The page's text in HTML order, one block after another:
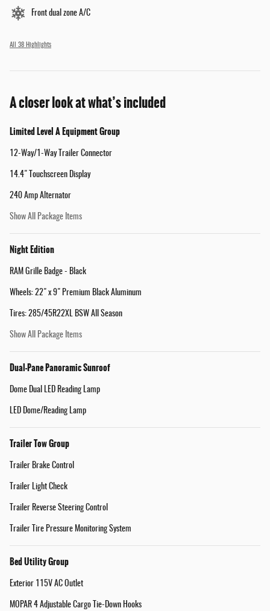
Front dual zone A/C
All 38 Highlights
A closer look at what’s included
Limited Level A Equipment Group
12-Way/1-Way Trailer Connector
14.4" Touchscreen Display
240 Amp Alternator
Show All Package Items
Night Edition
RAM Grille Badge - Black
Wheels: 22" x 9" Premium Black Aluminum
Tires: 285/45R22XL BSW All Season
Show All Package Items
Dual-Pane Panoramic Sunroof
Dome Dual LED Reading Lamp
LED Dome/Reading Lamp
Trailer Tow Group
Trailer Brake Control
Trailer Light Check
Trailer Reverse Steering Control
Trailer Tire Pressure Monitoring System
Bed Utility Group
Exterior 115V AC Outlet
MOPAR 4 Adjustable Cargo Tie-Down Hooks